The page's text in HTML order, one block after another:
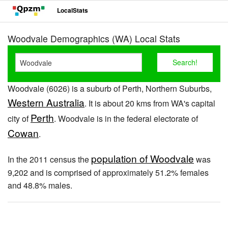
LocalStats
Woodvale Demographics (WA) Local Stats
Woodvale (6026) is a suburb of Perth, Northern Suburbs,
Western Australia. It is about 20 kms from WA's capital
city ofPerth. Woodvale is in the federal electorate of
Cowan.
In the 2011 census the population of Woodvale was
9,202 and is comprised of approximately 51.2% females
and 48.8% males.